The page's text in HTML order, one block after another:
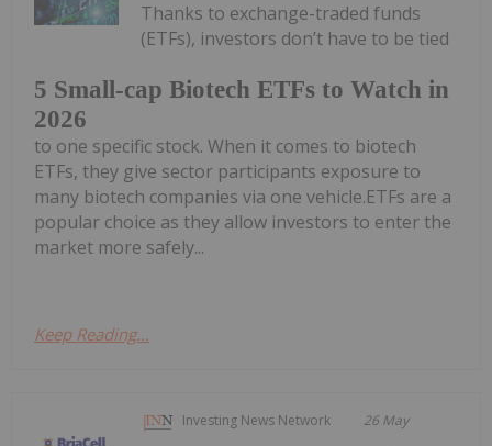
5 Small-cap Biotech ETFs to Watch in
2026
Thanks to exchange-traded funds
(ETFs), investors don’t have to be tied
to one specific stock. When it comes to biotech
ETFs, they give sector participants exposure to
many biotech companies via one vehicle.ETFs are a
popular choice as they allow investors to enter the
market more safely...
Keep Reading...
Investing News Network 26 May